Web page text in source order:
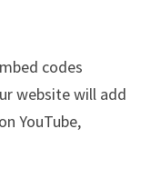
codes
website will add
YouTube,